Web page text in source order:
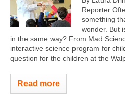
Reporter
something
wonder. But
in the same way? From Mad
interactive science program for
question for the children at the
Read more